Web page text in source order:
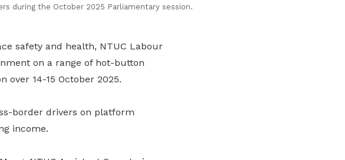
during the October 2025 Parliamentary session.
safety and health, NTUC Labour
on a range of hot-button
over 14-15 October 2025.
border drivers on platform
income.